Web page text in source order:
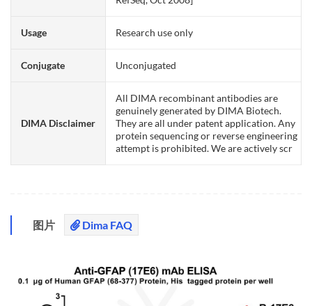
Usage Research use only
Conjugate Unconjugated
DIMA Disclaimer
All DIMA recombinant antibodies are
genuinely generated by DIMA Biotech.
They are all under patent application. Any
protein sequencing or reverse engineering
attempt is prohibited. We are actively scr
图片 Dima FAQ